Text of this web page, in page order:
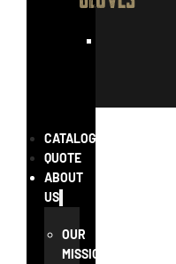
CATALOG
QUOTE
ABOUT
US
OUR
MISSION